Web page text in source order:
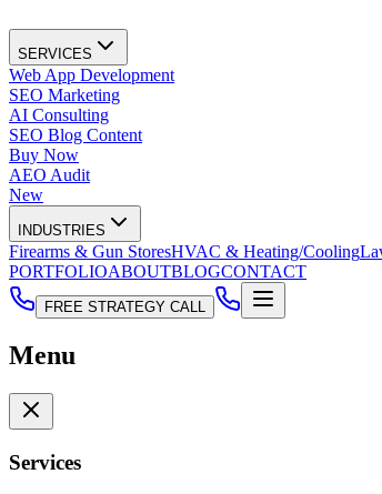
SERVICES
Web App Development
SEO Marketing
AI Consulting
SEO Blog Content
Buy Now
AEO Audit
New
INDUSTRIES
Firearms & Gun StoresHVAC & Heating/Cooling
PORTFOLIOABOUTBLOGCONTACT
FREE STRATEGY CALL
Menu
Services